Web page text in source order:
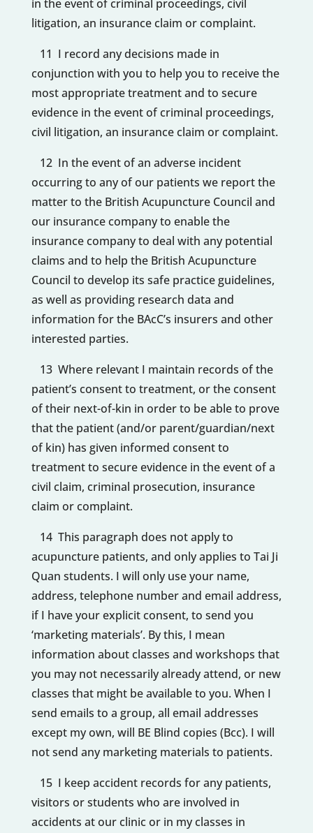
in the event of criminal proceedings, civil
litigation, an insurance claim or complaint.
11 I record any decisions made in
conjunction with you to help you to receive the
most appropriate treatment and to secure
evidence in the event of criminal proceedings,
civil litigation, an insurance claim or complaint.
12 In the event of an adverse incident
occurring to any of our patients we report the
matter to the British Acupuncture Council and
our insurance company to enable the
insurance company to deal with any potential
claims and to help the British Acupuncture
Council to develop its safe practice guidelines,
as well as providing research data and
information for the BAcC’s insurers and other
interested parties.
13 Where relevant I maintain records of the
patient’s consent to treatment, or the consent
of their next-of-kin in order to be able to prove
that the patient (and/or parent/guardian/next
of kin) has given informed consent to
treatment to secure evidence in the event of a
civil claim, criminal prosecution, insurance
claim or complaint.
14 This paragraph does not apply to
acupuncture patients, and only applies to Tai Ji
Quan students. I will only use your name,
address, telephone number and email address,
if I have your explicit consent, to send you
‘marketing materials’. By this, I mean
information about classes and workshops that
you may not necessarily already attend, or new
classes that might be available to you. When I
send emails to a group, all email addresses
except my own, will BE Blind copies (Bcc). I will
not send any marketing materials to patients.
15 I keep accident records for any patients,
visitors or students who are involved in
accidents at our clinic or in my classes in